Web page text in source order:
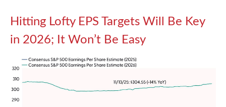
Hitting Lofty EPS Targets Will Be Key
in 2026; It Won’t Be Easy